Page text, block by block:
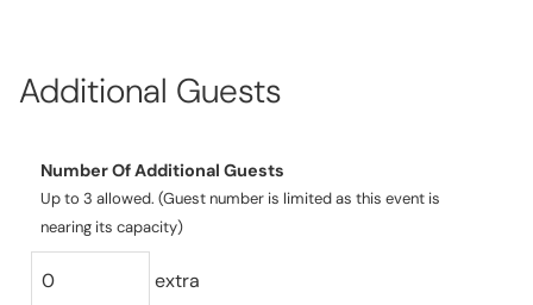
Additional Guests
Number Of Additional Guests
Up to 3 allowed. (Guest number is limited as this event is
nearing its capacity)
extra